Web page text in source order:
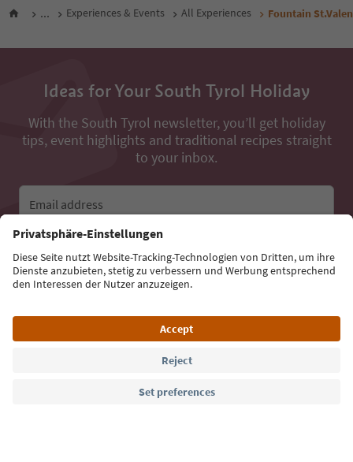
... Experiences & Events All Experiences Fountain
Ideas for Your South Tyrol Holiday
With the South Tyrol newsletter, you’ll get holiday
tips, event highlights and traditional recipes straight
to your inbox.
Email address
Sign up for the newsletter